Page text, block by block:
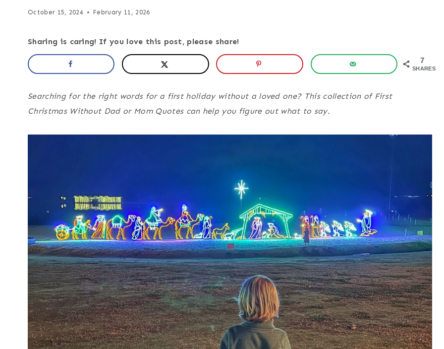
October 15, 2024 February 11, 2026
Sharing is caring! If you love this post, please share!
7
SHARES
Searching for the right words for a first holiday without a loved one? This collection of First
Christmas Without Dad or Mom Quotes can help you figure out what to say.